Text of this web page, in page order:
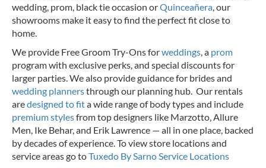
wedding, prom, black tie occasion orQuinceañera , our
showrooms make it easy to find the perfect fit close to
home.
We provide Free Groom Try-Ons forweddings , a prom
program with exclusive perks, and special discounts for
larger parties. We also provide guidance for brides and
wedding plannersthrough our planning hub. Our rentals
aredesigned to fita wide range of body types and include
premium stylesfrom top designers like Marzotto, Allure
Men, Ike Behar, and Erik Lawrence — all in one place, backed
by decades of experience. To view store locations and
service areas go toTuxedo By Sarno Service Locations